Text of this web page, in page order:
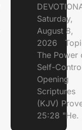
Saturday,
August 8,
2026
The Power
Self-
Opening
Scriptures
(KJV)
25:28 "He.